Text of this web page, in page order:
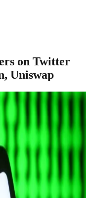
on Twitter
Uniswap